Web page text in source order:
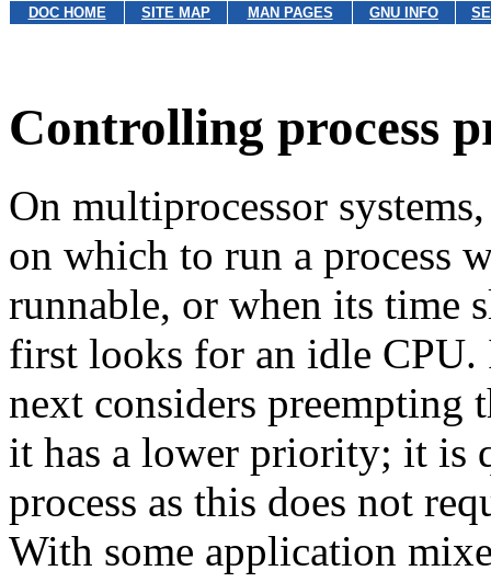
DOC HOME SITE MAP MAN PAGES GNU INFO
Controlling process
On multiprocessor
on which to run a process
runnable, or when its time
first looks for an idle
next considers preempting
it has a lower priority; it is
process as this does not
With some application